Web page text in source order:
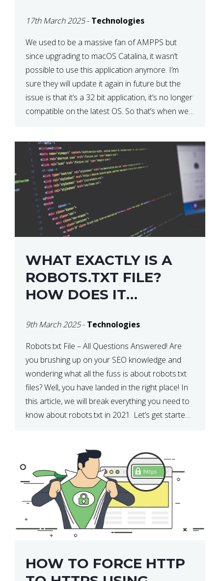
17th March 2025- Technologies
We used to be a massive fan of AMPPS but
since upgrading to macOS Catalina, it wasn’t
possible to use this application anymore. I’m
sure they will update it again in future but the
issue is that it’s a 32 bit application, it’s no longer
compatible on the latest OS. So that’s when we
WHAT EXACTLY IS A
ROBOTS.TXT FILE?
HOW DOES IT
9th March 2025- Technologies
Robots.txt File – All Questions Answered! Are
you brushing up on your SEO knowledge and
wondering what all the fuss is about robots.txt
files? Well, you have landed in the right place! In
this article, we will break everything you need to
know about robots.txt in 2021. Let’s get started!
HOW TO FORCE HTTP